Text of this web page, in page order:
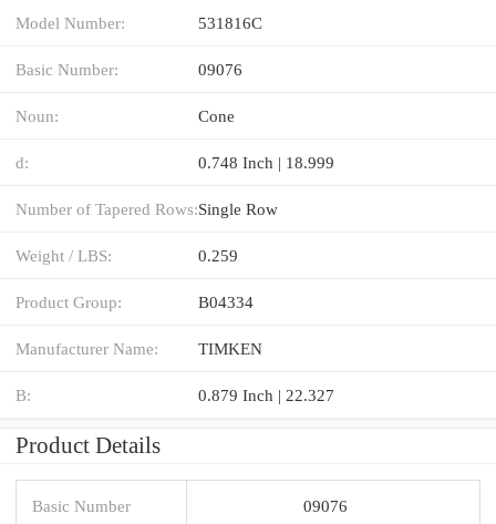
Model Number: 531816C
Basic Number: 09076
Noun: Cone
d: 0.748 Inch | 18.999
Number of Tapered Rows:Single Row
Weight / LBS: 0.259
Product Group: B04334
Manufacturer Name: TIMKEN
B: 0.879 Inch | 22.327
Product Details
Basic Number 09076